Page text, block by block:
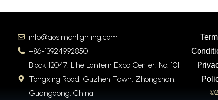
info@aosimanlighting.com
+86-13924992850
Block 12047, Lihe Lantern Expo Center, No. 101
Tongxing Road, Guzhen Town, Zhongshan,
Guangdong, China